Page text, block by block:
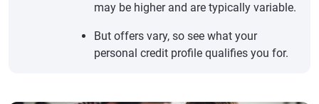
may be higher and are typically variable.
But offers vary, so see what your
personal credit profile qualifies you for.